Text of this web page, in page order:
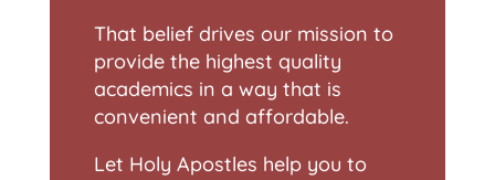
That belief drives our mission to
provide the highest quality
academics in a way that is
convenient and affordable.
Let Holy Apostles help you to